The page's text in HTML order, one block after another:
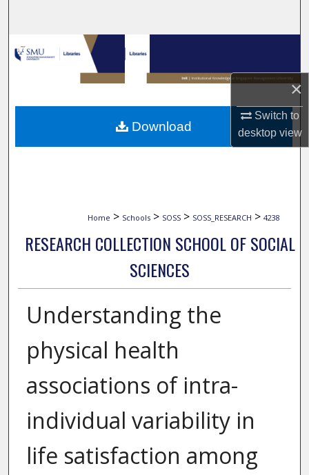
×
Switch to
desktopview
Browse Collections
My Account
About
Digital Commons Network™
Home > Schools > SOSS > SOSS_RESEARCH > 4238
RESEARCH COLLECTION SCHOOL OF SOCIAL
SCIENCES
Understanding the
physical health
associations of intra-
individual variability in
life satisfaction among
Download